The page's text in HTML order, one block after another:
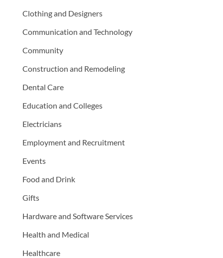
Clothing and Designers
Communication and Technology
Community
Construction and Remodeling
Dental Care
Education and Colleges
Electricians
Employment and Recruitment
Events
Food and Drink
Gifts
Hardware and Software Services
Health and Medical
Healthcare